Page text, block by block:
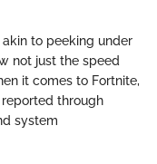
to peeking under
not just the speed
it comes to Fortnite,
through
system